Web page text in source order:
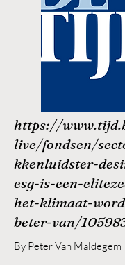
https://
live/fondsen/
kkenluidster-
esg-is-een-
het-klimaat-
beter-van/
By Peter Van Maldegem